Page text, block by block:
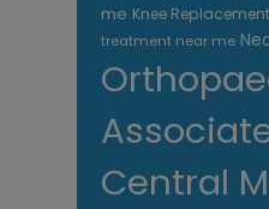
me Knee Replacement
treatment near me
Central